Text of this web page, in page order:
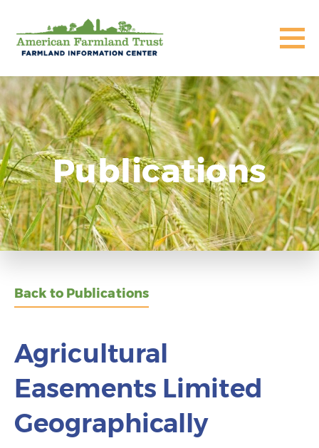
Publications
Back to Publications
Agricultural
Easements Limited
Geographically